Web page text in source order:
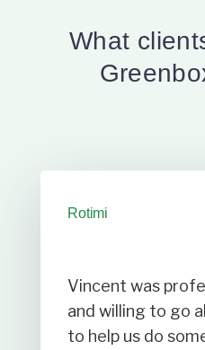
What
Rotimi
Vincent was
and willing to go
to help us do